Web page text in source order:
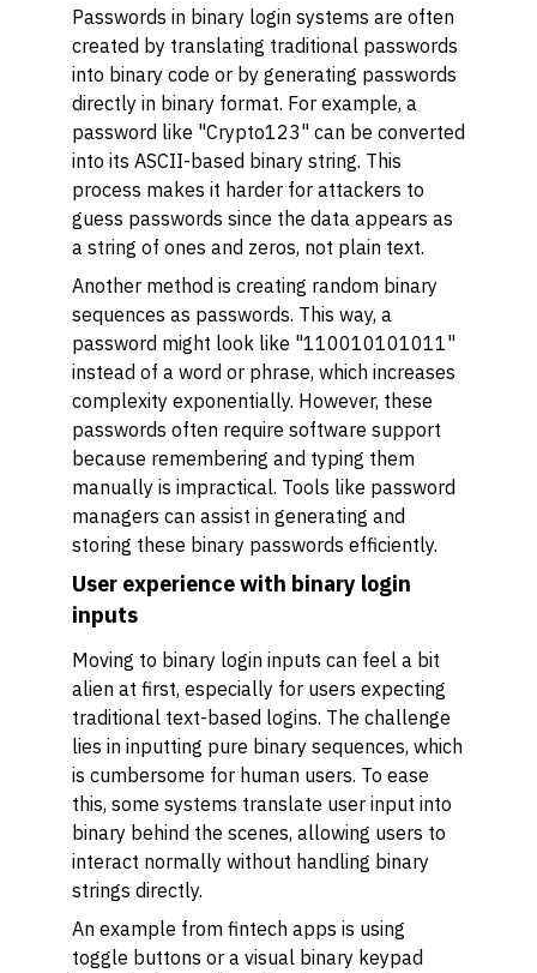
Passwords in binary login systems are often
created by translating traditional passwords
into binary code or by generating passwords
directly in binary format. For example, a
password like "Crypto123" can be converted
into its ASCII-based binary string. This
process makes it harder for attackers to
guess passwords since the data appears as
a string of ones and zeros, not plain text.
Another method is creating random binary
sequences as passwords. This way, a
password might look like "110010101011"
instead of a word or phrase, which increases
complexity exponentially. However, these
passwords often require software support
because remembering and typing them
manually is impractical. Tools like password
managers can assist in generating and
storing these binary passwords efficiently.
User experience with binary login
inputs
Moving to binary login inputs can feel a bit
alien at first, especially for users expecting
traditional text-based logins. The challenge
lies in inputting pure binary sequences, which
is cumbersome for human users. To ease
this, some systems translate user input into
binary behind the scenes, allowing users to
interact normally without handling binary
strings directly.
An example from fintech apps is using
toggle buttons or a visual binary keypad